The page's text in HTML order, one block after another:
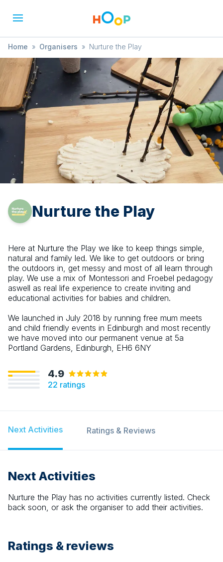
Home » Organisers » Nurture the Play
Nurture the Play
Here at Nurture the Play we like to keep things simple,
natural and family led. We like to get outdoors or bring
the outdoors in, get messy and most of all learn through
play. We use a mix of Montessori and Froebel pedagogy
aswell as real life experience to create inviting and
educational activities for babies and children.
We launched in July 2018 by running free mum meets
and child friendly events in Edinburgh and most recently
we have moved into our permanent venue at 5a
Portland Gardens, Edinburgh, EH6 6NY
4.9
22 ratings
Next Activities Ratings & Reviews
Next Activities
Nurture the Play has no activities currently listed. Check
back soon, or ask the organiser to add their activities.
Ratings & reviews